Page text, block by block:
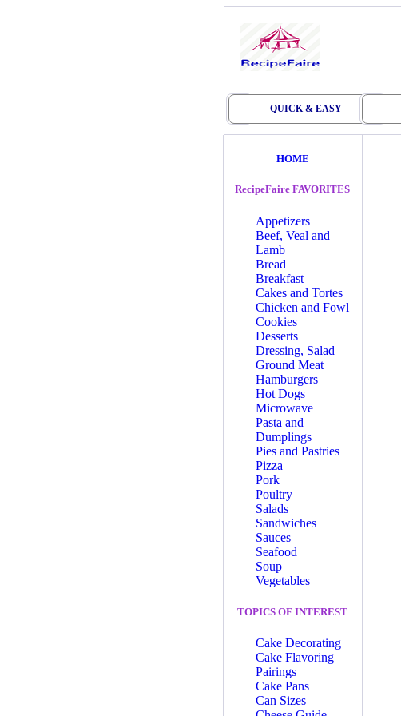
QUICK & EASY
HOME
RecipeFaire FAVORITES
Appetizers
Beef, Veal and
Lamb
Bread
Breakfast
Cakes and Tortes
Chicken and Fowl
Cookies
Desserts
Dressing, Salad
Ground Meat
Hamburgers
Hot Dogs
Microwave
Pasta and
Dumplings
Pies and Pastries
Pizza
Pork
Poultry
Salads
Sandwiches
Sauces
Seafood
Soup
Vegetables
TOPICS OF INTEREST
Cake Decorating
Cake Flavoring
Pairings
Cake Pans
Can Sizes